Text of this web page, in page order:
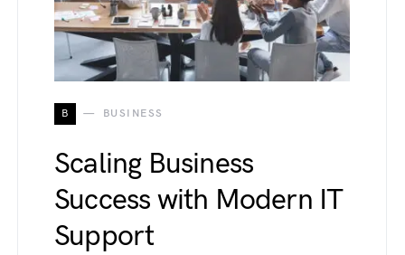
B BUSINESS
Scaling Business
Success with Modern IT
Support